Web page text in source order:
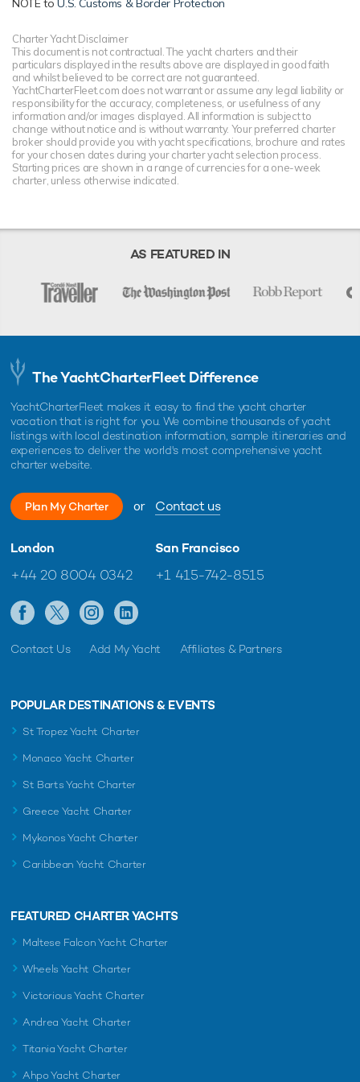
NOTE toU.S. Customs & Border Protection
Charter Yacht Disclaimer
This document is not contractual. The yacht charters and their
particulars displayed in the results above are displayed in good faith
and whilst believed to be correct are not guaranteed.
YachtCharterFleet.com does not warrant or assume any legal liability or
responsibility for the accuracy, completeness, or usefulness of any
information and/or images displayed. All information is subject to
change without notice and is without warranty. Your preferred charter
broker should provide you with yacht specifications, brochure and rates
for your chosen dates during your charter yacht selection process.
Starting prices are shown in a range of currencies for a one-week
charter, unless otherwise indicated.
AS FEATURED IN
The YachtCharterFleet Difference
YachtCharterFleet makes it easy to find the yacht charter
vacation that is right for you. We combine thousands of yacht
listings with local destination information, sample itineraries and
experiences to deliver the world's most comprehensive yacht
charter website.
Plan My Charter or Contact us
London
+44 20 8004 0342
San Francisco
+1 415-742-8515
Contact Us Add My Yacht Affiliates & Partners
POPULAR DESTINATIONS & EVENTS
St Tropez Yacht Charter
Monaco Yacht Charter
St Barts Yacht Charter
Greece Yacht Charter
Mykonos Yacht Charter
Caribbean Yacht Charter
FEATURED CHARTER YACHTS
Maltese Falcon Yacht Charter
Wheels Yacht Charter
Victorious Yacht Charter
Andrea Yacht Charter
Titania Yacht Charter
Ahpo Yacht Charter